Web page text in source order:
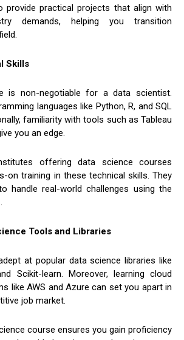
provide practical projects that align with
demands, helping you transition
Skills
is non-negotiable for a data scientist.
languages like Python, R, and SQL
familiarity with tools such as Tableau
you an edge.
offering data science courses
on training in these technical skills. They
handle real-world challenges using the
Tools and Libraries
at popular data science libraries like
Scikit-learn. Moreover, learning cloud
like AWS and Azure can set you apart in
job market.
course ensures you gain proficiency